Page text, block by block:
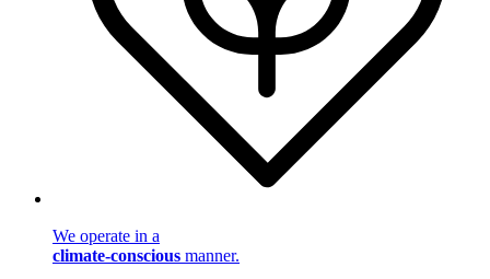
We operate in a
climate-conscious manner.